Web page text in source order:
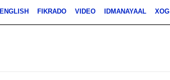
ENGLISH FIKRADO VIDEO IDMANAYAAL XOG